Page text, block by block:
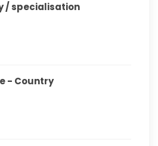
/ specialisation
- Country